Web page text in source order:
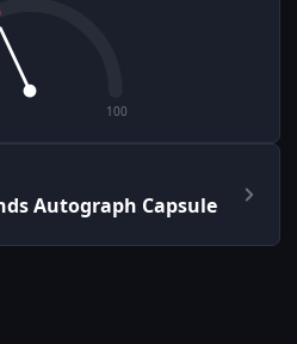
100
Autograph Capsule